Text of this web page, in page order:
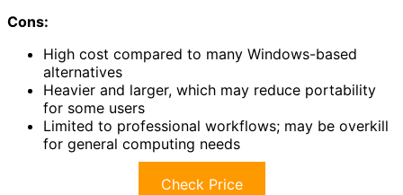
Cons:
High cost compared to many Windows-based
alternatives
Heavier and larger, which may reduce portability
for some users
Limited to professional workflows; may be overkill
for general computing needs
Check Price